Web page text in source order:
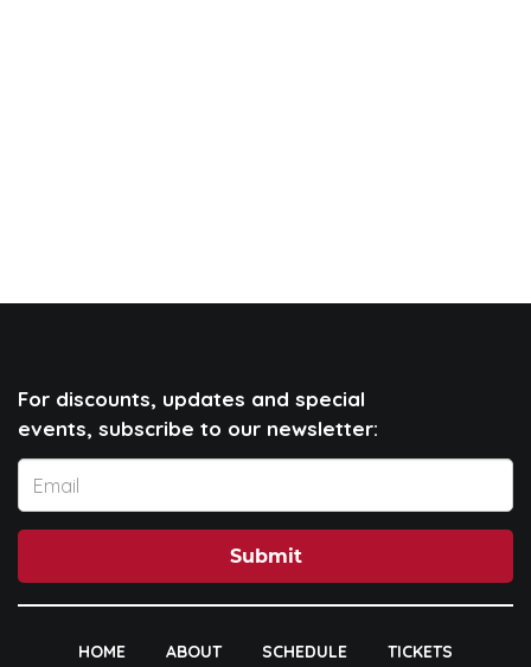
For discounts, updates and special
events, subscribe to our newsletter:
Submit
HOME ABOUT SCHEDULE
TICKETS